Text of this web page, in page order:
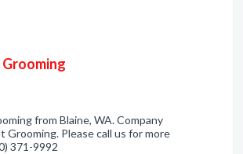
from Blaine, WA. Company
Grooming. Please call us for more
371-9992